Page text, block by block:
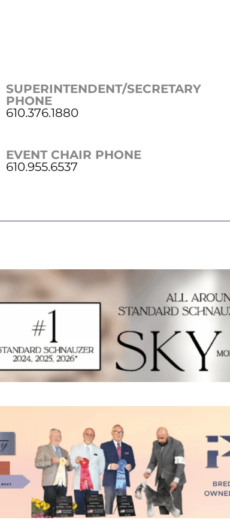
SUPERINTENDENT/SECRETARY
PHONE
610.376.1880
EVENT CHAIR PHONE
610.955.6537